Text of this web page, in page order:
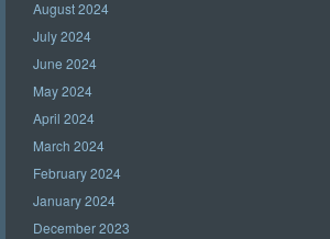
August 2024
July 2024
June 2024
May 2024
April 2024
March 2024
February 2024
January 2024
December 2023